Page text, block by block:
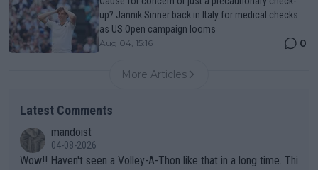
up? Jannik Sinner back in Italy for medical checks
as US Open campaign looms
Aug 04, 15:16 0
More Articles
Latest Comments
mandoist
04-08-2026
Wow!! Haven't seen a Volley-A-Thon like that in a long time. Thi